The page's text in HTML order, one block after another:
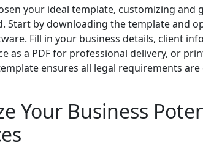
your ideal template, customizing and
Start by downloading the template and
Fill in your business details, client
as a PDF for professional delivery, or
ensures all legal requirements
Your Business